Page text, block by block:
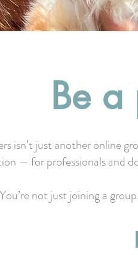
Be a
isn’t just another online
— for professionals and
You’re not just joining a